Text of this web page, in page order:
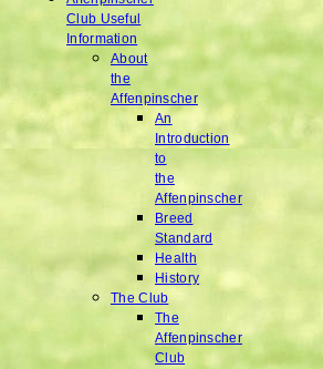
Club Useful
Information
About
the
Affenpinscher
An
Introduction
to
the
Affenpinscher
Breed
Standard
Health
History
The Club
The
Affenpinscher
Club